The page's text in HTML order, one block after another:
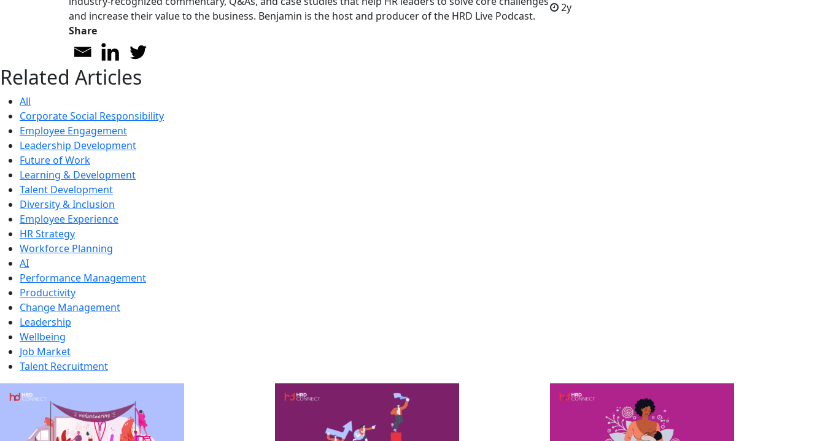
and increase their value to the business. Benjamin is the host and producer of the HRD Live Podcast.
Share
2y
Related Articles
All
Corporate Social Responsibility
Employee Engagement
Leadership Development
Future of Work
Learning & Development
Talent Development
Diversity & Inclusion
Employee Experience
HR Strategy
Workforce Planning
AI
Performance Management
Productivity
Change Management
Leadership
Wellbeing
Job Market
Talent Recruitment